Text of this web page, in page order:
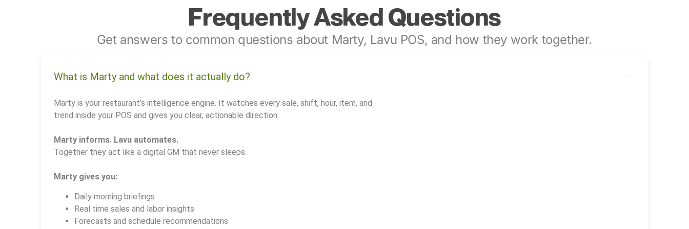
Frequently Asked Questions
Get answers to common questions about Marty, Lavu POS, and how they work together.
What is Marty and what does it actually do?
Marty is your restaurant’s intelligence engine. It watches every sale, shift, hour, item, and
trend inside your POS and gives you clear, actionable direction.
Marty informs. Lavu automates.
Together they act like a digital GM that never sleeps.
Marty gives you:
Daily morning briefings
Real time sales and labor insights
Forecasts and schedule recommendations